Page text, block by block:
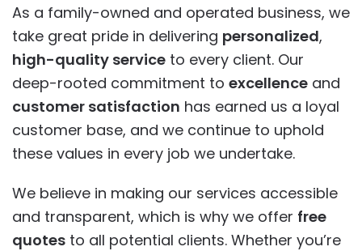
As a family-owned and operated business, we
take great pride in delivering personalized,
high-quality service to every client. Our
deep-rooted commitment to excellence and
customer satisfaction has earned us a loyal
customer base, and we continue to uphold
these values in every job we undertake.
We believe in making our services accessible
and transparent, which is why we offer free
quotes to all potential clients. Whether you’re